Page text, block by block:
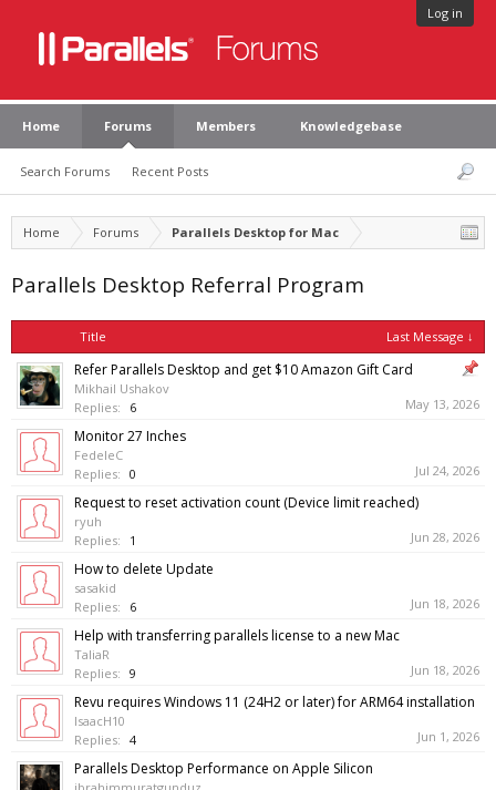
Log in
Home Forums
Search Forums Recent Posts
Members Knowledgebase
Home Forums Parallels Desktop for Mac
Parallels Desktop Referral Program
Title Last Message ↓
Refer Parallels Desktop and get $10 Amazon Gift Card
Mikhail Ushakov
Replies:
6 May 13, 2026
Monitor 27 Inches
FedeleC
Replies: 0 Jul 24, 2026
Request to reset activation count (Device limit reached)
ryuh
Replies:
1 Jun 28, 2026
How to delete Update
sasakid
Replies:
6 Jun 18, 2026
Help with transferring parallels license to a new Mac
TaliaR
Replies: 9 Jun 18, 2026
Revu requires Windows 11 (24H2 or later) for ARM64 installation
IsaacH10
Replies: 4 Jun 1, 2026
Parallels Desktop Performance on Apple Silicon